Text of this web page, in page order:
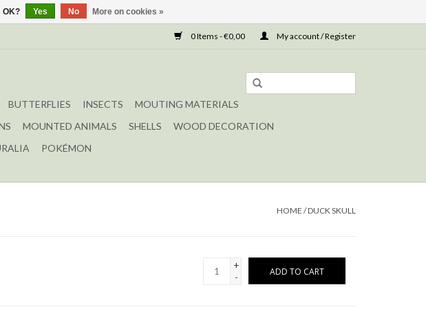
0 Items - €0,00 My account / Register
BUTTERFLIES INSECTS
MOUTING MATERIALS
MOUNTED ANIMALS SHELLS
WOOD DECORATION
POKÉMON
HOME /DUCK SKULL
+
-
ADD TO CART
OK? Yes No More on cookies »